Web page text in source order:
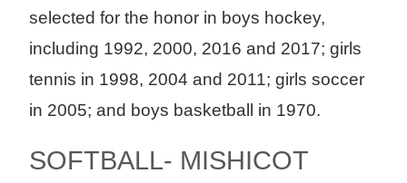
selected for the honor in boys hockey,
including 1992, 2000, 2016 and 2017; girls
tennis in 1998, 2004 and 2011; girls soccer
in 2005; and boys basketball in 1970.
SOFTBALL- MISHICOT